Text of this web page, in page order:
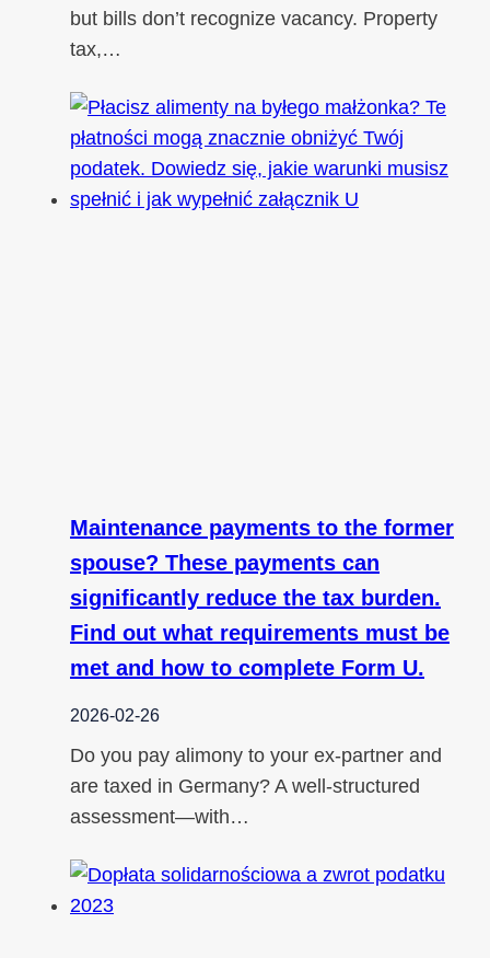
but bills don’t recognize vacancy. Property
tax,…
Maintenance payments to the former
spouse? These payments can
significantly reduce the tax burden.
Find out what requirements must be
met and how to complete Form U.
2026-02-26
Do you pay alimony to your ex-partner and
are taxed in Germany? A well-structured
assessment—with…